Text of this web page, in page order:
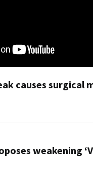
causes surgical
weakening